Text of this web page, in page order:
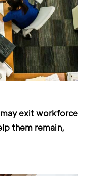
exit workforce
them remain,